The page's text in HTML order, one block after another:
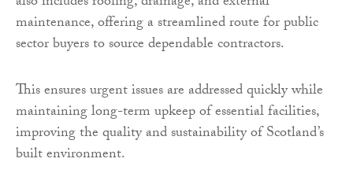
maintenance, offering a streamlined route for public
sector buyers to source dependable contractors.
This ensures urgent issues are addressed quickly while
maintaining long-term upkeep of essential facilities,
improving the quality and sustainability of Scotland’s
built environment.